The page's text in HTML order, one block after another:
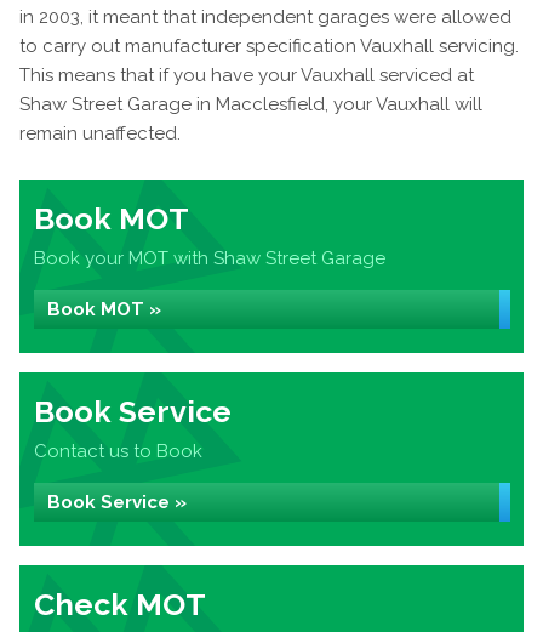
in 2003, it meant that independent garages were allowed
to carry out manufacturer specification Vauxhall servicing.
This means that if you have your Vauxhall serviced at
Shaw Street Garage in Macclesfield, your Vauxhall will
remain unaffected.
Book MOT
Book your MOT with Shaw Street Garage
Book MOT »
Book Service
Contact us to Book
Book Service »
Check MOT